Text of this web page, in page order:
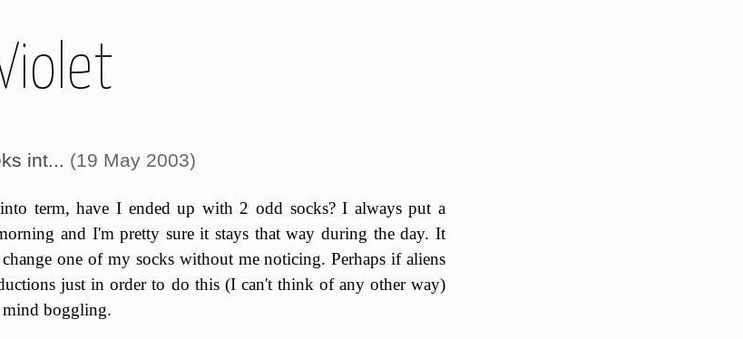
int... (19 May 2003)
term, have I ended up with 2 odd socks? I always put a
and I'm pretty sure it stays that way during the day. It
one of my socks without me noticing. Perhaps if aliens
just in order to do this (I can't think of any other way)
boggling.